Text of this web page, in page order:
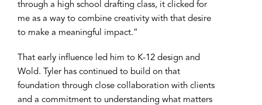
through a high school drafting class, it clicked for
me as a way to combine creativity with that desire
to make a meaningful impact.”
That early influence led him to K-12 design and
Wold. Tyler has continued to build on that
foundation through close collaboration with clients
and a commitment to understanding what matters